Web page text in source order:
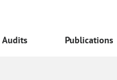
Audits Publications